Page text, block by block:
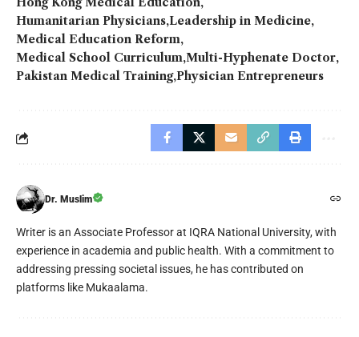
Humanitarian Physicians Leadership in Medicine
Medical Education Reform
Medical School Curriculum Multi-Hyphenate Doctor
Pakistan Medical Training Physician Entrepreneurs
Dr. Muslim
Writer is an Associate Professor at IQRA National University, with
experience in academia and public health. With a commitment to
addressing pressing societal issues, he has contributed on
platforms like Mukaalama.